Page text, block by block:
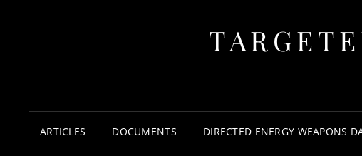
ARTICLES DOCUMENTS DIRECTED ENERGY WEAPONS